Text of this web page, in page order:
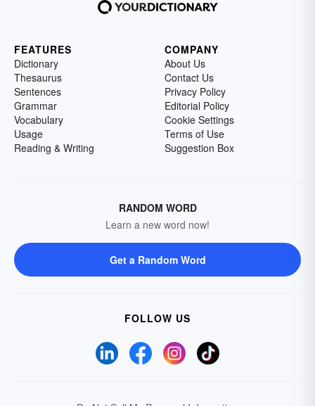
FEATURES
Dictionary
Thesaurus
Sentences
Grammar
Vocabulary
Usage
Reading & Writing
COMPANY
About Us
Contact Us
Privacy Policy
Editorial Policy
Cookie Settings
Terms of Use
Suggestion Box
RANDOM WORD
Learn a new word now!
Get a Random Word
FOLLOW US